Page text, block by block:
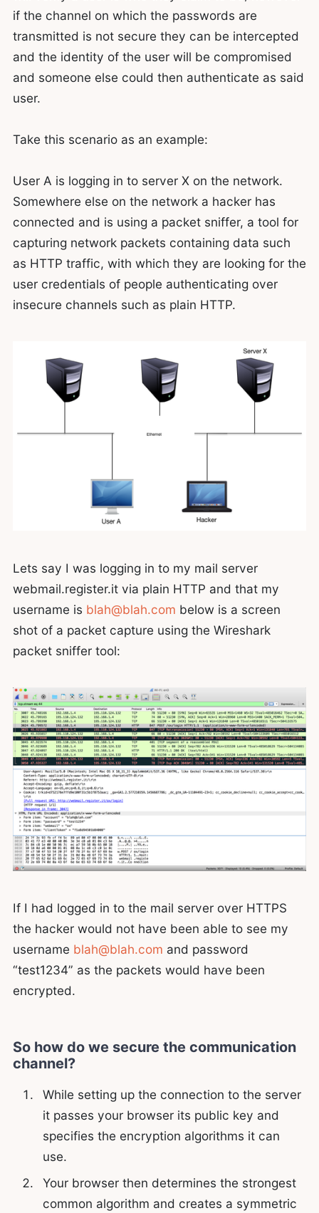
if the channel on which the passwords are
transmitted is not secure they can be intercepted
and the identity of the user will be compromised
and someone else could then authenticate as said
user.
Take this scenario as an example:
User A is logging in to server X on the network.
Somewhere else on the network a hacker has
connected and is using a packet sniffer, a tool for
capturing network packets containing data such
as HTTP traffic, with which they are looking for the
user credentials of people authenticating over
insecure channels such as plain HTTP.
Lets say I was logging in to my mail server
webmail.register.it via plain HTTP and that my
username is blah@blah.com below is a screen
shot of a packet capture using the Wireshark
packet sniffer tool:
If I had logged in to the mail server over HTTPS
the hacker would not have been able to see my
username blah@blah.com and password
“test1234” as the packets would have been
encrypted.
So how do we secure the communication
channel?
While setting up the connection to the server
it passes your browser its public key and
specifies the encryption algorithms it can
use.
Your browser then determines the strongest
common algorithm and creates a symmetric